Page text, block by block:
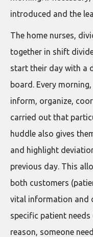
introduced and the
The home nurses,
together in shift
start their day with a
board. Every
inform, organize,
carried out that
huddle also gives
and highlight
previous day. This
both customers
vital information and
specific patient
reason, someone